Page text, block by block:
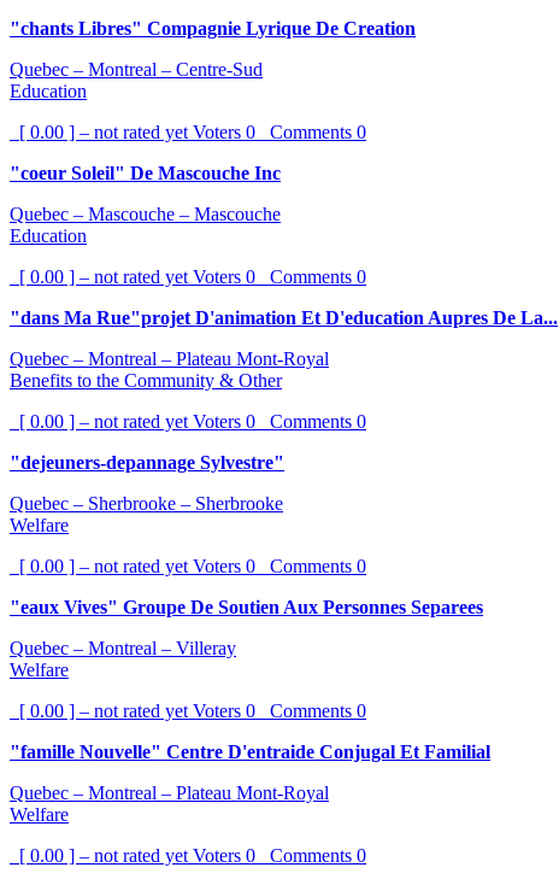
"chants Libres" Compagnie Lyrique De Creation
Quebec – Montreal – Centre-Sud
Education
[ 0.00 ] – not rated yet Voters 0 Comments 0
"coeur Soleil" De Mascouche Inc
Quebec – Mascouche – Mascouche
Education
[ 0.00 ] – not rated yet Voters 0 Comments 0
"dans Ma Rue"projet D'animation Et D'education Aupres De La...
Quebec – Montreal – Plateau Mont-Royal
Benefits to the Community & Other
[ 0.00 ] – not rated yet Voters 0 Comments 0
"dejeuners-depannage Sylvestre"
Quebec – Sherbrooke – Sherbrooke
Welfare
[ 0.00 ] – not rated yet Voters 0 Comments 0
"eaux Vives" Groupe De Soutien Aux Personnes Separees
Quebec – Montreal – Villeray
Welfare
[ 0.00 ] – not rated yet Voters 0 Comments 0
"famille Nouvelle" Centre D'entraide Conjugal Et Familial
Quebec – Montreal – Plateau Mont-Royal
Welfare
[ 0.00 ] – not rated yet Voters 0 Comments 0